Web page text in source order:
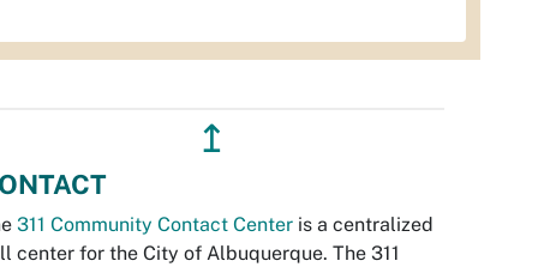
↥
311 Community Contact Center is a centralized
center for the City of Albuquerque. The 311